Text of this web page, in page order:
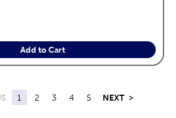
Add to Cart
1 2 3 4 5 NEXT >